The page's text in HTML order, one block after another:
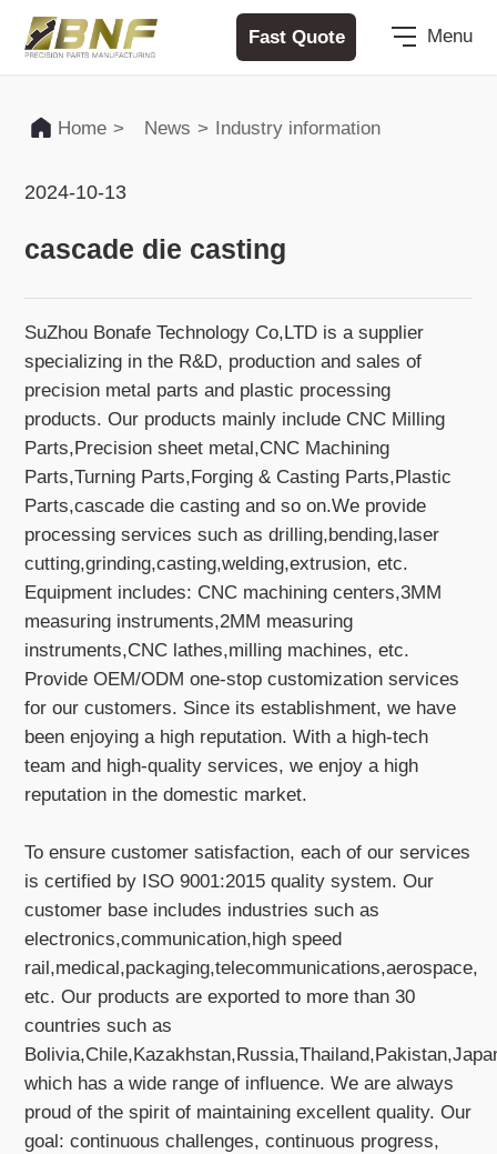
Fast Quote Menu
Home > News > Industry information
2024-10-13
cascade die casting
SuZhou Bonafe Technology Co,LTD is a supplier
specializing in the R&D, production and sales of
precision metal parts and plastic processing
products. Our products mainly include CNC Milling
Parts,Precision sheet metal,CNC Machining
Parts,Turning Parts,Forging & Casting Parts,Plastic
Parts,cascade die casting and so on.We provide
processing services such as drilling,bending,laser
cutting,grinding,casting,welding,extrusion, etc.
Equipment includes: CNC machining centers,3MM
measuring instruments,2MM measuring
instruments,CNC lathes,milling machines, etc.
Provide OEM/ODM one-stop customization services
for our customers. Since its establishment, we have
been enjoying a high reputation. With a high-tech
team and high-quality services, we enjoy a high
reputation in the domestic market.
To ensure customer satisfaction, each of our services
is certified by ISO 9001:2015 quality system. Our
customer base includes industries such as
electronics,communication,high speed
rail,medical,packaging,telecommunications,aerospace,
etc. Our products are exported to more than 30
countries such as
which has a wide range of influence. We are always
proud of the spirit of maintaining excellent quality. Our
goal: continuous challenges, continuous progress,